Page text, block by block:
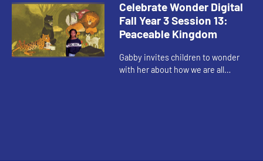
with us.
Celebrate Wonder Digital
Fall Year 3 Session 13:
Peaceable Kingdom
Gabby invites children to wonder
with her about how we are all